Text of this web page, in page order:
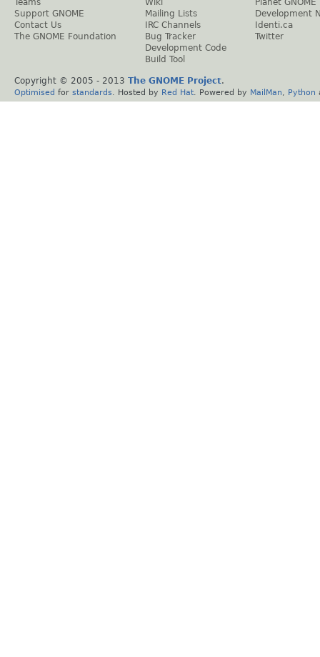
Teams
Support GNOME
Contact Us
The GNOME Foundation
Wiki
Mailing Lists
IRC Channels
Bug Tracker
Development Code
Build Tool
Planet GNOME
Development
Identi.ca
Twitter
Copyright © 2005 - 2013 The GNOME Project.
Optimised for standards . Hosted by Red Hat . Powered by MailMan Python